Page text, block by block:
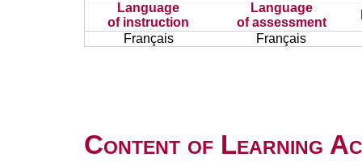
Language
of instruction
Language
of assessment
Français
Français
Content of Learning